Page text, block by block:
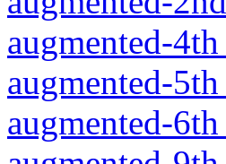
augmented-
augmented-
augmented-